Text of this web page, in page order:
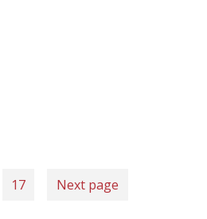
Next page
17